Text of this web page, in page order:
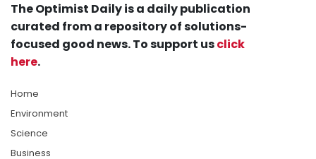
The Optimist Daily is a daily publication
curated from a repository of solutions-
focused good news. To support usclick
here.
Home
Environment
Science
Business